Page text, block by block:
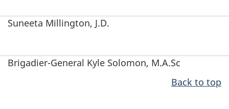
Suneeta Millington, J.D.
Brigadier-General Kyle Solomon, M.A.Sc
Back to top